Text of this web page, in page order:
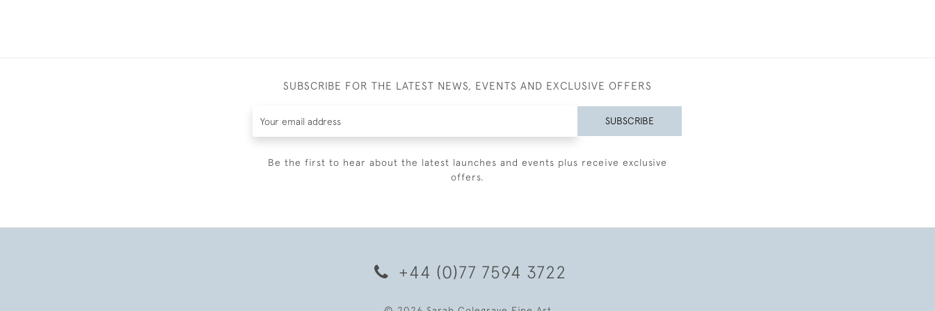
SUBSCRIBE FOR THE LATEST NEWS, EVENTS AND EXCLUSIVE OFFERS
SUBSCRIBE
Be the first to hear about the latest launches and events plus receive exclusive
offers.
+44 (0)77 7594 3722